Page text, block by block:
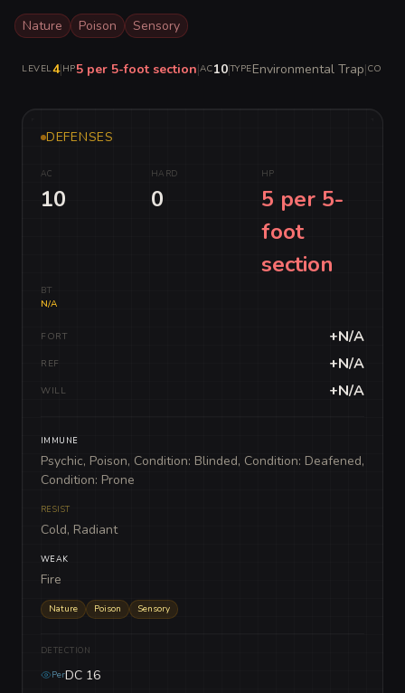
Nature Poison Sensory
LEVEL4|HP5 per 5-foot section|AC10|TYPEEnvironmental Trap|
DEFENSES
AC
10
HARD
0
HP
5 per 5-
foot
section
BT
N/A
FORT +N/A
REF +N/A
WILL +N/A
IMMUNE
Psychic, Poison, Condition: Blinded, Condition: Deafened,
Condition: Prone
RESIST
Cold, Radiant
WEAK
Fire
Nature Poison Sensory
DETECTION
PerDC 16